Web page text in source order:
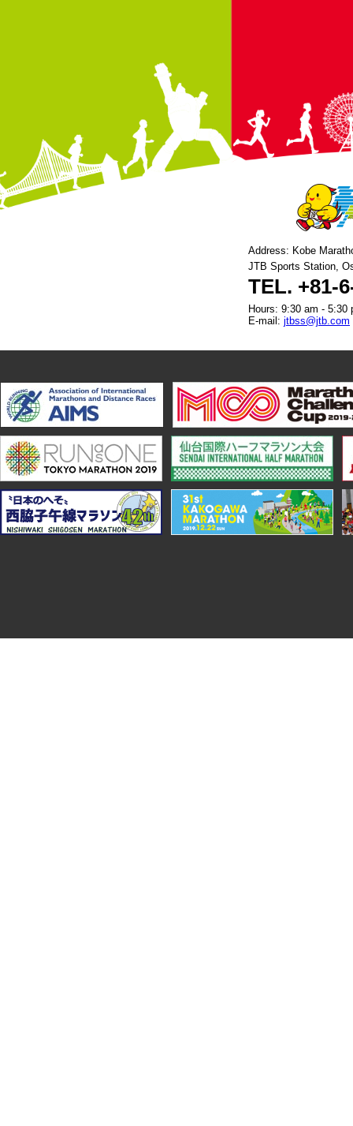
Address: Kobe
JTB Sports Station,
TEL. +81-
Hours: 9:30 am -
E-mail: jtbss@jtb.com